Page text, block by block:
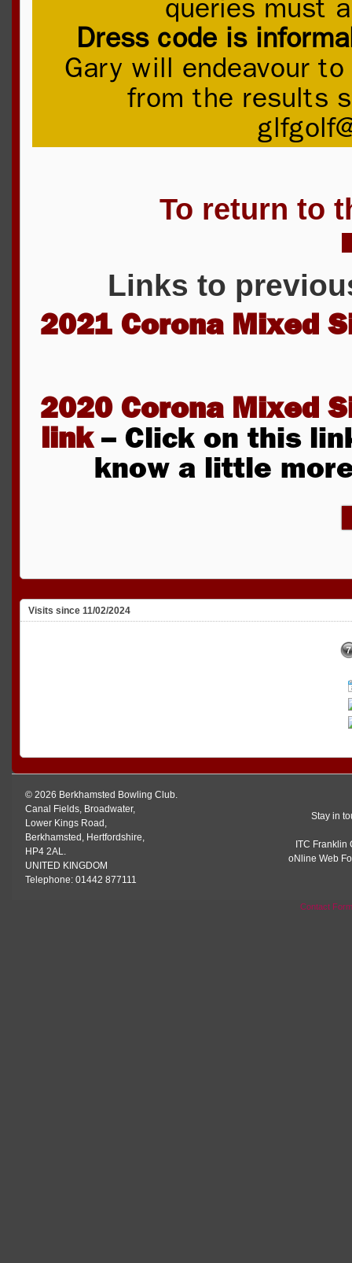
queries must
Dress code is
Gary will endeavour
from the results
To return to
Links to
2021 Corona Mixed
2020 Corona Mixed
link– Click on this
know a little
Visits since 11/02/2024
© 2026 Berkhamsted Bowling Club.
Canal Fields, Broadwater,
Lower Kings Road,
Berkhamsted, Hertfordshire,
HP4 2AL.
UNITED KINGDOM
Telephone: 01442 877111
Stay in
ITC Franklin
oNline Web
Contact Form